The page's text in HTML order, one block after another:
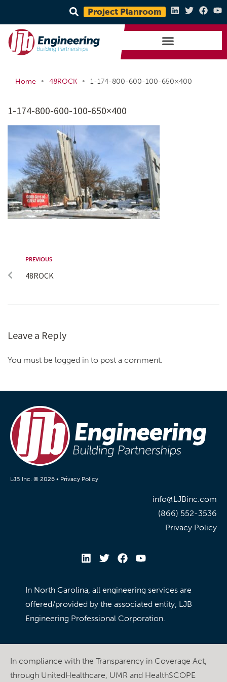
Project Planroom
Home • 48ROCK • 1-174-800-600-100-650×400
1-174-800-600-100-650×400
PREVIOUS
48ROCK
Leave a Reply
You must be logged in to post a comment.
LJB Inc. © 2026 • Privacy Policy
info@LJBinc.com
(866) 552-3536
Privacy Policy
In North Carolina, all engineering services are
offered/provided by the associated entity, LJB
Engineering Professional Corporation.
In compliance with the Transparency in Coverage Act,
through UnitedHealthcare, UMR and HealthSCOPE